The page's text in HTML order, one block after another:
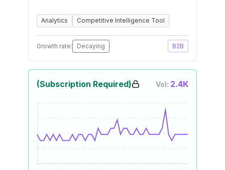
Analytics Competitive Intelligence Tool
Growth rate: Decaying B2B
(Subscription Required) Vol: 2.4K